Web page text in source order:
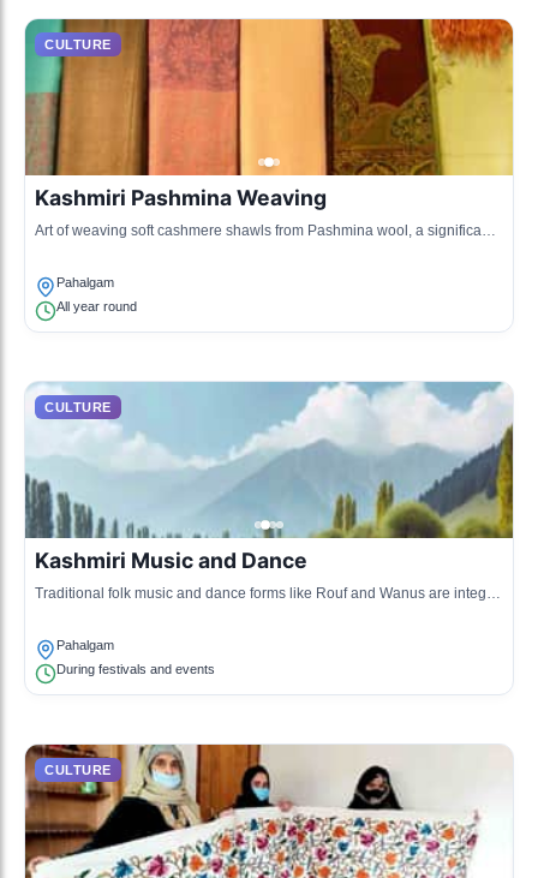
CULTURE
Kashmiri Pashmina Weaving
Art of weaving soft cashmere shawls from Pashmina wool, a significant
Pahalgam
All year round
CULTURE
Kashmiri Music and Dance
Traditional folk music and dance forms like Rouf and Wanus are integral
Pahalgam
During festivals and events
CULTURE